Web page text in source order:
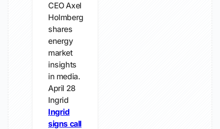
CEO Axel
Holmberg
shares
energy
market
insights
in media.
April 28
Ingrid
Ingrid
signs call